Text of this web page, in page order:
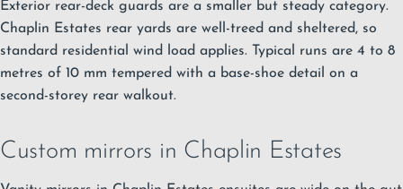
Exterior rear-deck guards are a smaller but steady category.
Chaplin Estates rear yards are well-treed and sheltered, so
standard residential wind load applies. Typical runs are 4 to 8
metres of 10 mm tempered with a base-shoe detail on a
second-storey rear walkout.
Custom mirrors in Chaplin Estates